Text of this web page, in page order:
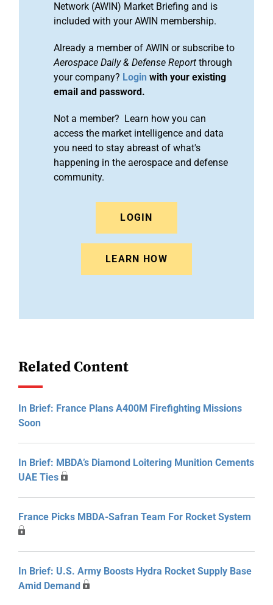
Network (AWIN) Market Briefing and is
included with your AWIN membership.
Already a member of AWIN or subscribe to
Aerospace Daily & Defense Report through
your company? Login with your existing
email and password.
Not a member? Learn how you can
access the market intelligence and data
you need to stay abreast of what's
happening in the aerospace and defense
community.
LOGIN
LEARN HOW
Related Content
In Brief: France Plans A400M Firefighting Missions
Soon
In Brief: MBDA’s Diamond Loitering Munition Cements
UAE Ties
France Picks MBDA-Safran Team For Rocket System
In Brief: U.S. Army Boosts Hydra Rocket Supply Base
Amid Demand